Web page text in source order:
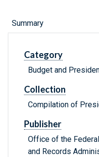
Summary
Category
Budget and
Collection
Compilation of
Publisher
Office of the
and Records